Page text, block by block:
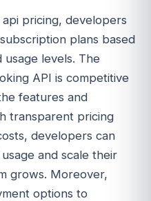
pricing, developers
plans based
levels. The
API is competitive
features and
transparent pricing
developers can
and scale their
grows. Moreover,
options to